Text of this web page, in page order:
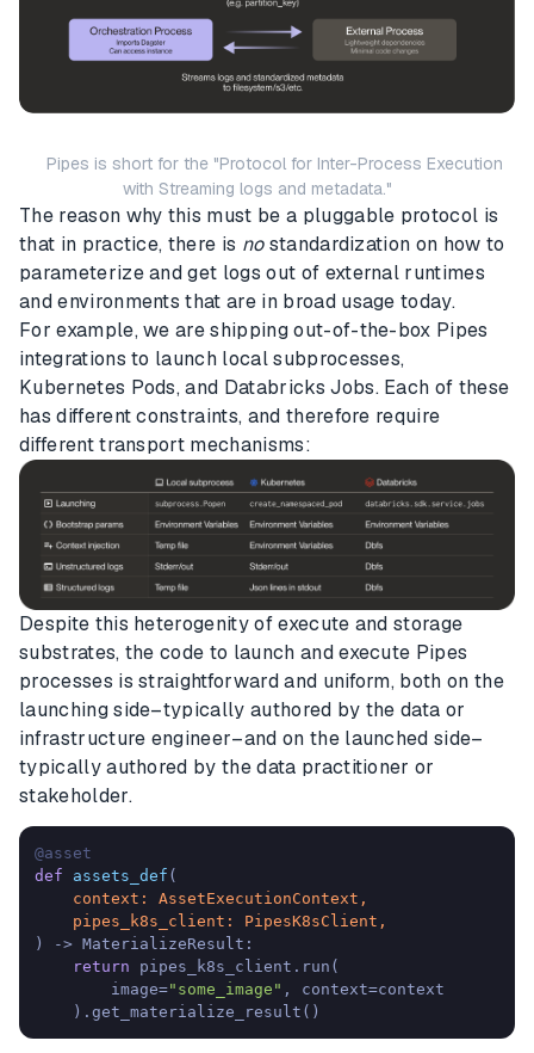
Pipes is short for the "Protocol for Inter-Process Execution
with Streaming logs and metadata."
The reason why this must be a pluggable protocol is
that in practice, there is nostandardization on how to
parameterize and get logs out of external runtimes
and environments that are in broad usage today.
For example, we are shipping out-of-the-box Pipes
integrations to launch local subprocesses,
Kubernetes Pods, and Databricks Jobs. Each of these
has different constraints, and therefore require
different transport mechanisms:
Despite this heterogenity of execute and storage
substrates, the code to launch and execute Pipes
processes is straightforward and uniform, both on the
launching side–typically authored by the data or
infrastructure engineer–and on the launched side–
typically authored by the data practitioner or
stakeholder.
@asset
def
assets_def (
) -> MaterializeResult:
return pipes_k8s_client.run(
        image=
"some_image" , context=context
    ).get_materialize_result()